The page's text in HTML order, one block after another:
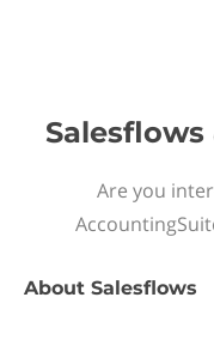
Are you
About Salesflows